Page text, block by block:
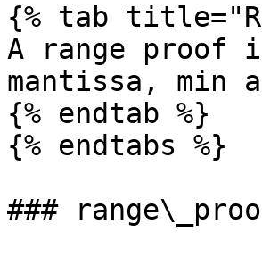
{% tab
A range proof
mantissa, min
{% endtab %}
{% endtabs %}
###